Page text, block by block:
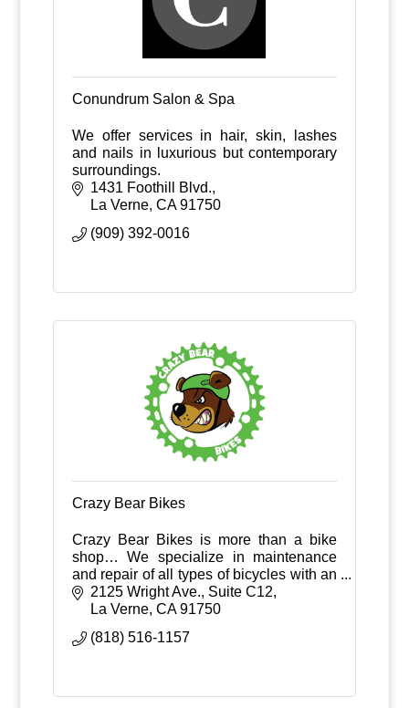
Conundrum Salon & Spa
We offer services in hair, skin, lashes
and nails in luxurious but contemporary
surroundings.
1431 Foothill Blvd.
La Verne CA 91750
(909) 392-0016
Crazy Bear Bikes
Crazy Bear Bikes is more than a bike
shop… We specialize in maintenance
and repair of all types of bicycles with an
extra focus on in-house suspension
service.
2125 Wright Ave., Suite C12
La Verne CA 91750
(818) 516-1157